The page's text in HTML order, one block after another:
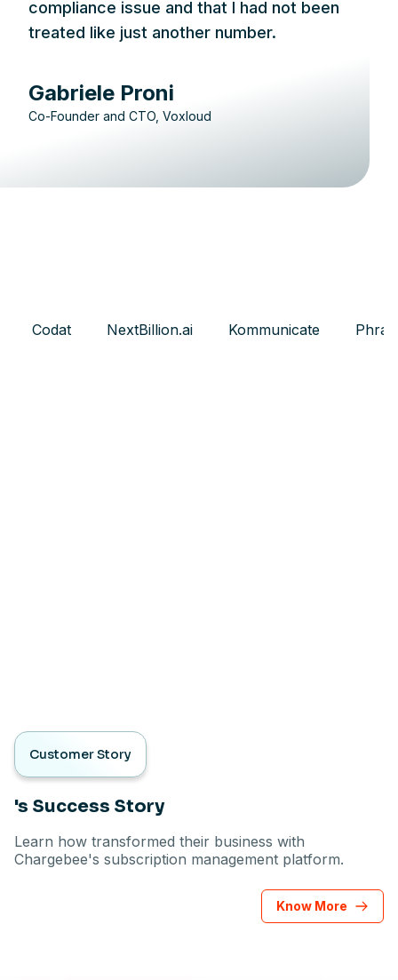
compliance issue and that I had not been
treated like just another number.
Gabriele Proni
Co-Founder and CTO, Voxloud
Codat NextBillion.ai Kommunicate
Customer Story
's Success Story
Learn how transformed their business with
Chargebee's subscription management platform.
Know More